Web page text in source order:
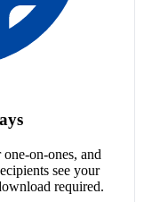
on-ones, and
see your
required.